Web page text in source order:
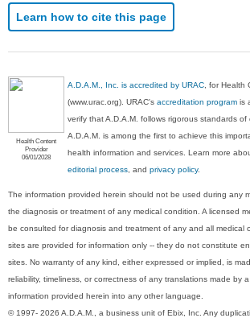
Learn how to cite this page
Health Content
Provider
06/01/2028
A.D.A.M., Inc. is accredited by URAC , for Health
(www.urac.org). URAC'saccreditation program is
verify that A.D.A.M. follows rigorous standards of
A.D.A.M. is among the first to achieve this
health information and services. Learn more
editorial process , andprivacy policy.
The information provided herein should not be used during any
the diagnosis or treatment of any medical condition. A licensed
be consulted for diagnosis and treatment of any and all medical
sites are provided for information only -- they do not constitute
sites. No warranty of any kind, either expressed or implied, is
reliability, timeliness, or correctness of any translations made by
information provided herein into any other language.
© 1997- 2026 A.D.A.M., a business unit of Ebix, Inc. Any